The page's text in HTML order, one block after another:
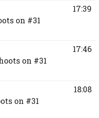
on #31
17:39
on #31
17:46
on #31
18:08